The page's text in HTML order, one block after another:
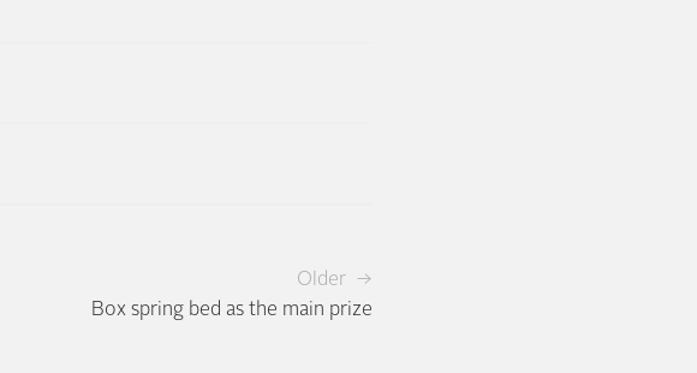
Older →
Box spring bed as the main prize